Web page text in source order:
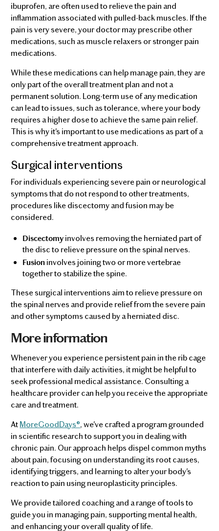
ibuprofen, are often used to relieve the pain and
inflammation associated with pulled-back muscles. If the
pain is very severe, your doctor may prescribe other
medications, such as muscle relaxers or stronger pain
medications.
While these medications can help manage pain, they are
only part of the overall treatment plan and not a
permanent solution. Long-term use of any medication
can lead to issues, such as tolerance, where your body
requires a higher dose to achieve the same pain relief.
This is why it's important to use medications as part of a
comprehensive treatment approach.
Surgical interventions
For individuals experiencing severe pain or neurological
symptoms that do not respond to other treatments,
procedures like discectomy and fusion may be
considered.
Discectomy involves removing the herniated part of
the disc to relieve pressure on the spinal nerves.
Fusion involves joining two or more vertebrae
together to stabilize the spine.
These surgical interventions aim to relieve pressure on
the spinal nerves and provide relief from the severe pain
and other symptoms caused by a herniated disc.
More information
Whenever you experience persistent pain in the rib cage
that interfere with daily activities, it might be helpful to
seek professional medical assistance. Consulting a
healthcare provider can help you receive the appropriate
care and treatment.
AtMoreGoodDays®, we've crafted a program grounded
in scientific research to support you in dealing with
chronic pain. Our approach helps dispel common myths
about pain, focusing on understanding its root causes,
identifying triggers, and learning to alter your body's
reaction to pain using neuroplasticity principles.
We provide tailored coaching and a range of tools to
guide you in managing pain, supporting mental health,
and enhancing your overall quality of life.